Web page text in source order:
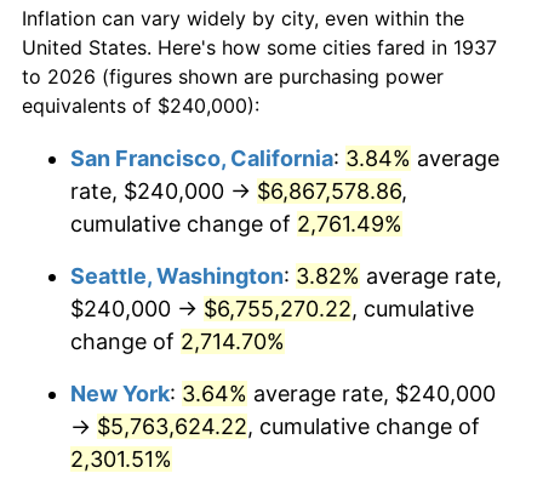
1959 $485,000.00 0.69%
1960 $493,333.33 1.72%
1962 $503,333.33 1.00%
1964 $516,666.67 1.31%
1965 $525,000.00
$540,000.00 2.86%
1967 $556,666.67
$50,000dollars in
1937
$1,159,555.56dollars
today
1937
today
$500,000dollars in
$11,595,555.56
$1,000,000dollars in
1937
$23,191,111.11dollars
today
Inflation can vary widely by city, even within the
United States. Here's how some cities fared in 1937
to 2026 (figures shown are purchasing power
equivalents of $240,000):
San Francisco, California: 3.84% average
rate, $240,000 → $6,867,578.86,
cumulative change of 2,761.49%
Seattle, Washington: 3.82% average rate,
$240,000 → $6,755,270.22, cumulative
change of 2,714.70%
New York: 3.64% average rate, $240,000
→ $5,763,624.22, cumulative change of
2,301.51%